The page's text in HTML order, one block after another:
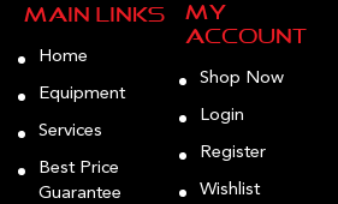
Main Links
Home
Equipment
Services
Best Price
Guarantee
My
Account
Shop Now
Login
Register
Wishlist